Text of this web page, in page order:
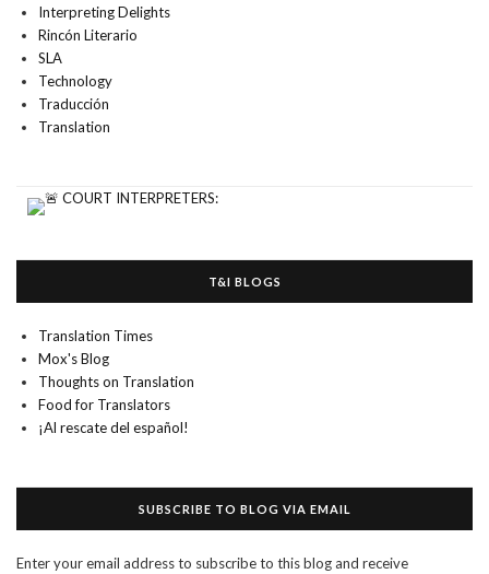
Interpreting Delights
Rincón Literario
SLA
Technology
Traducción
Translation
T&I BLOGS
Translation Times
Mox's Blog
Thoughts on Translation
Food for Translators
¡Al rescate del español!
SUBSCRIBE TO BLOG VIA EMAIL
Enter your email address to subscribe to this blog and receive